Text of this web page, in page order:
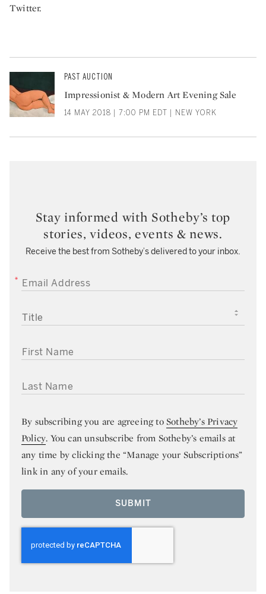
Twitter.
PAST AUCTION
Impressionist & Modern Art Evening Sale
14 MAY 2018 | 7:00 PM EDT | NEW YORK
Stay informed with Sotheby’s top
stories, videos, events & news.
Receive the best from Sotheby’s delivered to your inbox.
EMAIL ADDRESS
TITLE
FIRST NAME
LAST NAME
By subscribing you are agreeing toSotheby’s Privacy
Policy. You can unsubscribe from Sotheby’s emails at
any time by clicking the “Manage your Subscriptions”
link in any of your emails.
SUBMIT